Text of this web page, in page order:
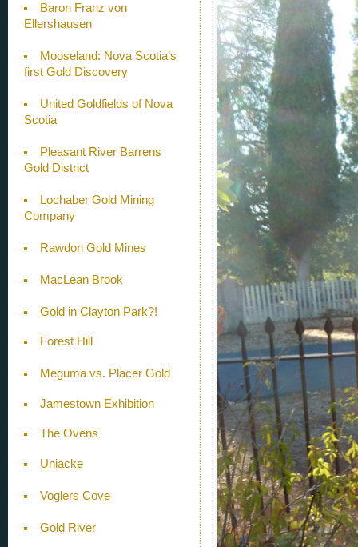
Baron Franz von
Ellershausen
Mooseland: Nova Scotia’s
first Gold Discovery
United Goldfields of Nova
Scotia
Pleasant River Barrens
Gold District
Lochaber Gold Mining
Company
Rawdon Gold Mines
MacLean Brook
Gold in Clayton Park?!
Forest Hill
Meguma vs. Placer Gold
Jamestown Exhibition
The Ovens
Uniacke
Voglers Cove
Gold River